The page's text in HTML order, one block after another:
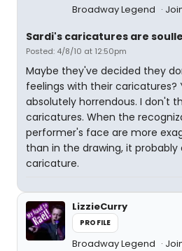
Broadway Legend
Sardi's caricatures are
Posted: 4/8/10 at 12:50pm
Maybe they've decided they
feelings with their caricatures?
absolutely horrendous. I don't
caricatures. When the
performer's face are more
than in the drawing, it
caricature.
LizzieCurry
PROFILE
Broadway Legend